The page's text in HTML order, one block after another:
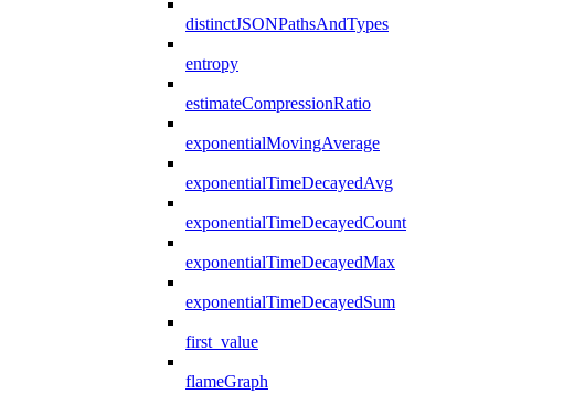
distinctJSONPathsAndTypes
entropy
estimateCompressionRatio
exponentialMovingAverage
exponentialTimeDecayedAvg
exponentialTimeDecayedCount
exponentialTimeDecayedMax
exponentialTimeDecayedSum
first_value
flameGraph